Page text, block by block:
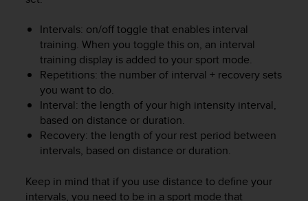
Intervals: on/off toggle that enables interval
training. When you toggle this on, an interval
training display is added to your sport mode.
Repetitions: the number of interval + recovery sets
you want to do.
Interval: the length of your high intensity interval,
based on distance or duration.
Recovery: the length of your rest period between
intervals, based on distance or duration.
Keep in mind that if you use distance to define your
intervals, you need to be in a sport mode that